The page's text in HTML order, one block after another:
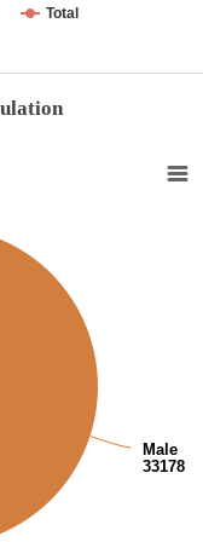
Total
Male
33178